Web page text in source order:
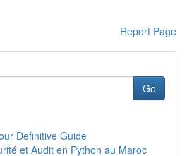
Report Page
Go
Definitive Guide
et Audit en Python au Maroc